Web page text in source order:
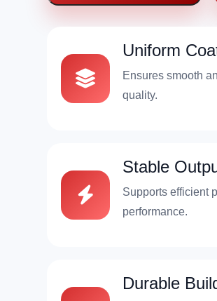
Uniform
Ensures smooth
quality.
Stable
Supports efficient
performance.
Durable